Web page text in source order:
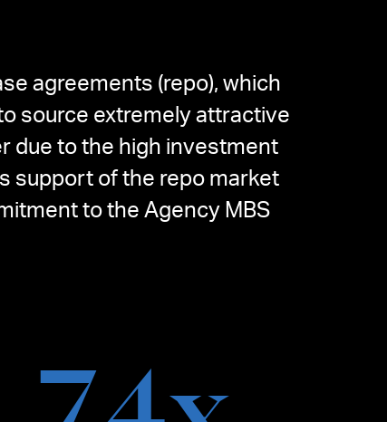
agreements (repo), which
source extremely attractive
due to the high investment
support of the repo market
to the Agency MBS